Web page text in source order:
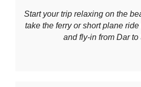
Start your trip relaxing on the
take the ferry or short plane
and fly-in from Dar to